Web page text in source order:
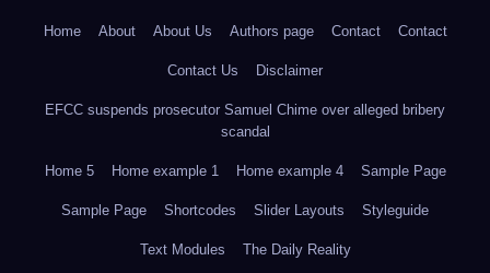
Home About About Us Authors page Contact Contact
Contact Us Disclaimer
EFCC suspends prosecutor Samuel Chime over alleged bribery
scandal
Home 5 Home example 1 Home example 4 Sample Page
Sample Page Shortcodes Slider Layouts Styleguide
Text Modules The Daily Reality